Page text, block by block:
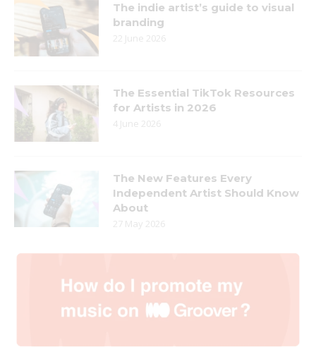
The indie artist’s guide to visual
branding
22 June 2026
The Essential TikTok Resources
for Artists in 2026
4 June 2026
The New Features Every
Independent Artist Should Know
About
27 May 2026